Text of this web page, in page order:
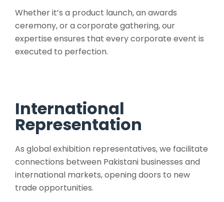
Whether it’s a product launch, an awards
ceremony, or a corporate gathering, our
expertise ensures that every corporate event is
executed to perfection.
International
Representation
As global exhibition representatives, we facilitate
connections between Pakistani businesses and
international markets, opening doors to new
trade opportunities.